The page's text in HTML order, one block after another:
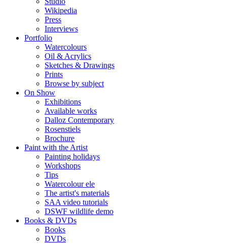
Wikipedia
Press
Interviews
Portfolio
Watercolours
Oil & Acrylics
Sketches & Drawings
Prints
Browse by subject
On Show
Exhibitions
Available works
Dalloz Contemporary
Rosenstiels
Brochure
Paint with the Artist
Painting holidays
Workshops
Tips
Watercolour ele
The artist's materials
SAA video tutorials
DSWF wildlife demo
Books & DVDs
Books
DVDs